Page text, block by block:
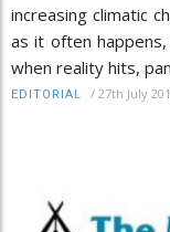
increasing climatic
as it often
when reality hits,
EDITORIAL / 27th July